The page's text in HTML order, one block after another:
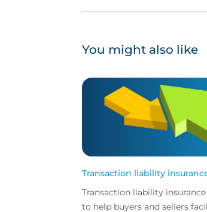
You might also like
Transaction liability
Transaction liability
to help buyers and sellers